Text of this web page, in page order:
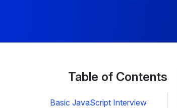
Table of Contents
Basic JavaScript Interview